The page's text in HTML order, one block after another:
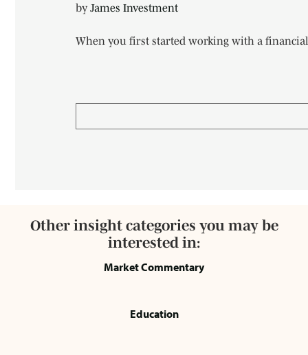
by James Investment
When you first started working with a
Other insight categories you may be
interested in:
Market Commentary
Education